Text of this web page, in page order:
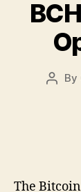
Post
By
The